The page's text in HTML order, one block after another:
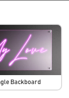
Backboard